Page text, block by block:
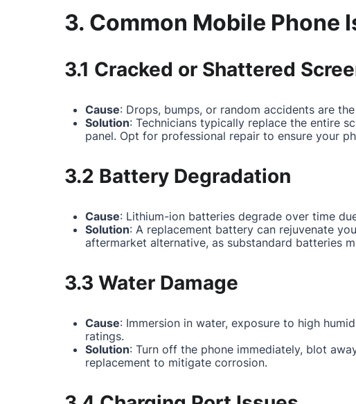
3. Common Mobile Phone
3.1 Cracked or Shattered
Cause: Drops, bumps, or random accidents are
Solution: Technicians typically replace the entire
panel. Opt for professional repair to ensure your
3.2 Battery Degradation
Cause: Lithium-ion batteries degrade over time
Solution: A replacement battery can rejuvenate
aftermarket alternative, as substandard batteries
3.3 Water Damage
Cause: Immersion in water, exposure to high
ratings.
Solution: Turn off the phone immediately, blot
replacement to mitigate corrosion.